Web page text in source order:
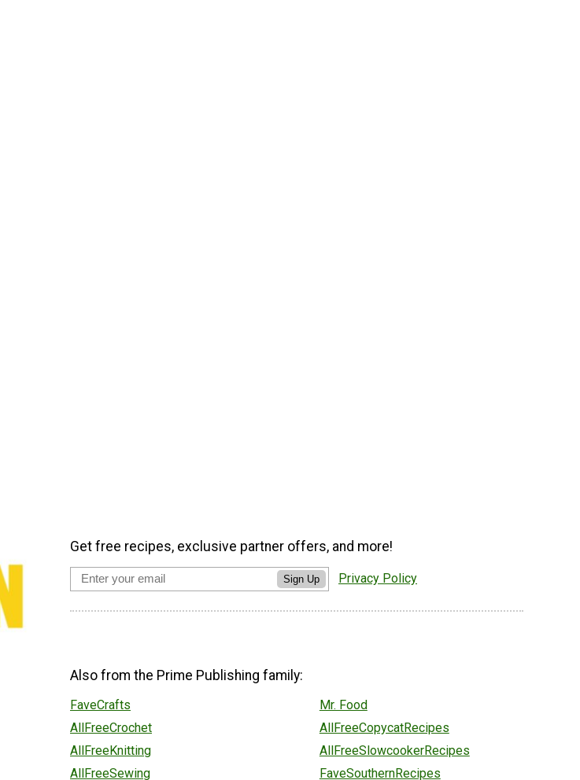
Get free recipes, exclusive partner offers, and more!
Sign Up Privacy Policy
Also from the Prime Publishing family:
FaveCrafts
AllFreeCrochet
AllFreeKnitting
AllFreeSewing
Mr. Food
AllFreeCopycatRecipes
AllFreeSlowcookerRecipes
FaveSouthernRecipes